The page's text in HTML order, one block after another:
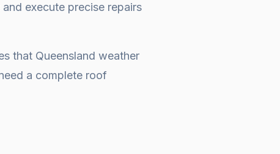
execute precise repairs
that Queensland weather
a complete roof